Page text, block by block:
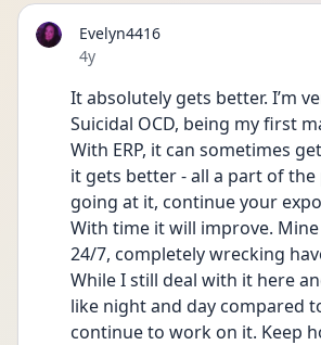
Evelyn4416
Date posted
4y
It absolutely gets better. I’m
Suicidal OCD, being my first
With ERP, it can sometimes
it gets better - all a part of the
going at it, continue your
With time it will improve.
24/7, completely wrecking
While I still deal with it here
like night and day compared
continue to work on it. Keep